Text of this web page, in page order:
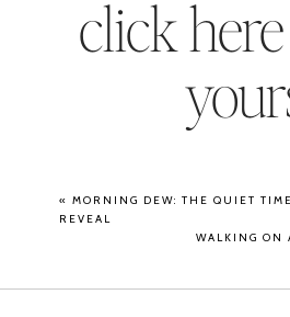
click
« MORNING DEW: THE QUIET
REVEAL
WALKING ON